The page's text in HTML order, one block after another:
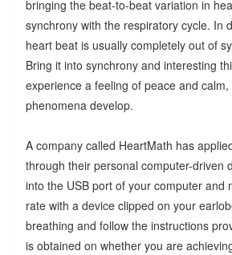
bringing the beat-to-beat variation in
synchrony with the respiratory cycle. In
heart beat is usually completely out of
Bring it into synchrony and interesting
experience a feeling of peace and
phenomena develop.
A company called HeartMath has
through their personal computer-driven
into the USB port of your computer and
rate with a device clipped on your
breathing and follow the instructions
is obtained on whether you are